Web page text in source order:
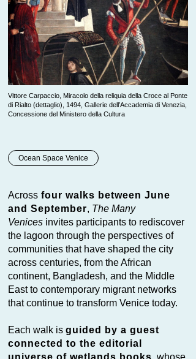
Vittore Carpaccio, Miracolo della reliquia della Croce al Ponte
di Rialto (dettaglio), 1494, Gallerie dell’Accademia di Venezia,
Concessione del Ministero della Cultura
Ocean Space Venice
Acrossfour walks between June
and September, The Many
Venices invites participants to rediscover
the lagoon through the perspectives of
communities that have shaped the city
across centuries, from the African
continent, Bangladesh, and the Middle
East to contemporary migrant networks
that continue to transform Venice today.
Each walk is guided by a guest
connected to the editorial
universe of wetlands books, whose